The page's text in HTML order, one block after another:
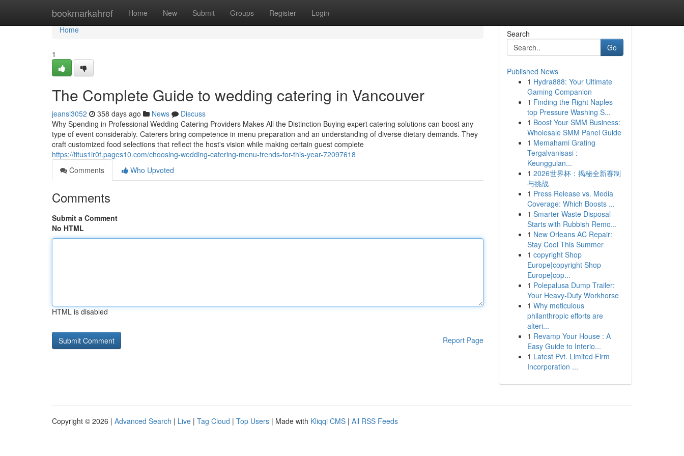
bookmarkahref Home New Submit Groups Register Login
Home
Home
1
The Complete Guide to wedding catering in Vancouver
jeansi3052 358 days ago News
Discuss
Why Spending in Professional Wedding Catering Providers Makes All the Distinction Buying expert catering solutions can boost any
type of event considerably. Caterers bring competence in menu preparation and an understanding of diverse dietary demands. They
craft customized food selections that reflect the host's vision while making certain guest complete
https://titus1ir0f.pages10.com/choosing-wedding-catering-menu-trends-for-this-year-72097618
Comments
Who Upvoted
Comments
Submit a Comment
No HTML
HTML is disabled
Report Page
Search
Go
Published News
1 Hydra888: Your Ultimate
Gaming Companion
1 Finding the Right Naples
top Pressure Washing S...
1 Boost Your SMM Business:
Wholesale SMM Panel Guide
1 Memahami Grating
Tergalvanisasi :
Keunggulan...
1 2026世界杯：揭秘全新赛制
与挑战
1 Press Release vs. Media
Coverage: Which Boosts ...
1 Smarter Waste Disposal
Starts with Rubbish Remo...
1 New Orleans AC Repair:
Stay Cool This Summer
1 copyright Shop
Europe|copyright Shop
Europe|cop...
1 Polepalusa Dump Trailer:
Your Heavy-Duty Workhorse
1 Why meticulous
philanthropic efforts are
alteri...
1 Revamp Your House : A
Easy Guide to Interio...
1 Latest Pvt. Limited Firm
Incorporation ...
Copyright © 2026 | Advanced Search | Live | Tag Cloud | Top Users | Made with Kliqqi CMS | All RSS Feeds